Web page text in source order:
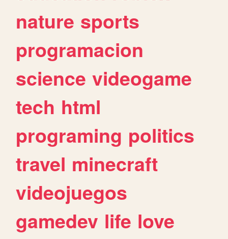
nature sports
programacion
science videogame
tech html
programing politics
travel minecraft
videojuegos
gamedev life love